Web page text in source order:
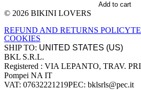
Add to cart
Site footer
© 2026 BIKINI LOVERS
REFUND AND RETURNS POLICY
COOKIES
SHIP TO:
Company information
BKL S.R.L.
Registered : VIA LEPANTO, TRAV.
Pompei NA IT
VAT: 07632221219PEC: bklsrls@pec.it